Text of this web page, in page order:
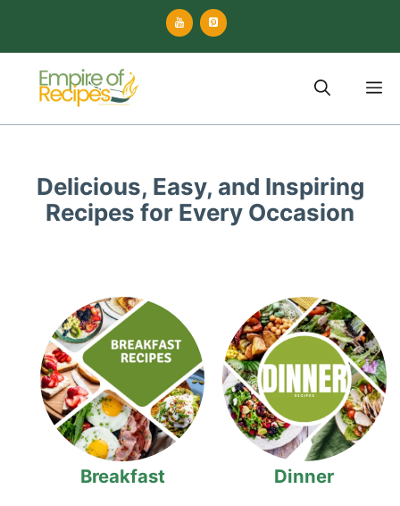
content
Delicious, Easy, and Inspiring
Recipes for Every Occasion
Breakfast Dinner